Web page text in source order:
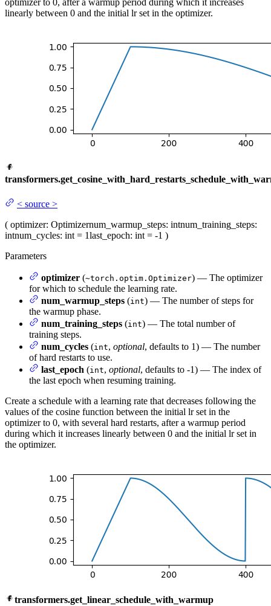
linearly between 0 and the initial lr set in the optimizer.
< source >
( optimizer: Optimizernum_warmup_steps: intnum_training_steps:
intnum_cycles: int = 1last_epoch: int = -1 )
Parameters
optimizer (~torch.optim.Optimizer) — The optimizer
for which to schedule the learning rate.
num_warmup_steps (int) — The number of steps for
the warmup phase.
num_training_steps (int) — The total number of
training steps.
num_cycles (int, optional, defaults to 1) — The number
of hard restarts to use.
last_epoch (int, optional, defaults to -1) — The index of
the last epoch when resuming training.
Create a schedule with a learning rate that decreases following the
values of the cosine function between the initial lr set in the
optimizer to 0, with several hard restarts, after a warmup period
during which it increases linearly between 0 and the initial lr set in
the optimizer.
transformers.get_linear_schedule_with_warmup